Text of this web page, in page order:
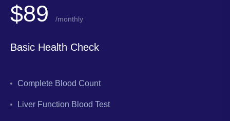
$89 /monthly
Basic Health Check
Complete Blood Count
Liver Function Blood Test